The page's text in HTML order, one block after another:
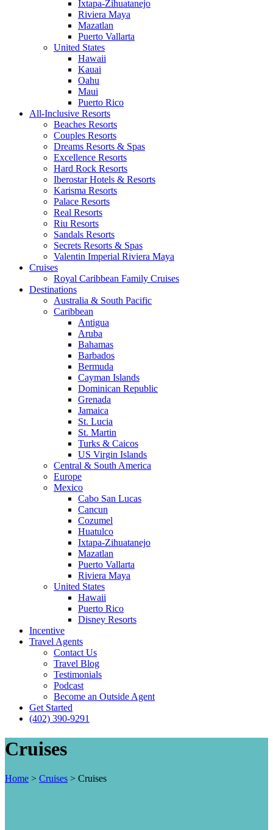
Ixtapa-Zihuatanejo
Riviera Maya
Mazatlan
Puerto Vallarta
United States
Hawaii
Kauai
Oahu
Maui
Puerto Rico
All-Inclusive Resorts
Beaches Resorts
Couples Resorts
Dreams Resorts & Spas
Excellence Resorts
Hard Rock Resorts
Iberostar Hotels & Resorts
Karisma Resorts
Palace Resorts
Real Resorts
Riu Resorts
Sandals Resorts
Secrets Resorts & Spas
Valentin Imperial Riviera Maya
Cruises
Royal Caribbean Family Cruises
Destinations
Australia & South Pacific
Caribbean
Antigua
Aruba
Bahamas
Barbados
Bermuda
Cayman Islands
Dominican Republic
Grenada
Jamaica
St. Lucia
St. Martin
Turks & Caicos
US Virgin Islands
Central & South America
Europe
Mexico
Cabo San Lucas
Cancun
Cozumel
Huatulco
Ixtapa-Zihuatanejo
Mazatlan
Puerto Vallarta
Riviera Maya
United States
Hawaii
Puerto Rico
Disney Resorts
Incentive
Travel Agents
Contact Us
Travel Blog
Testimonials
Podcast
Become an Outside Agent
Get Started
(402) 390-9291
Cruises
Home > Cruises > Cruises